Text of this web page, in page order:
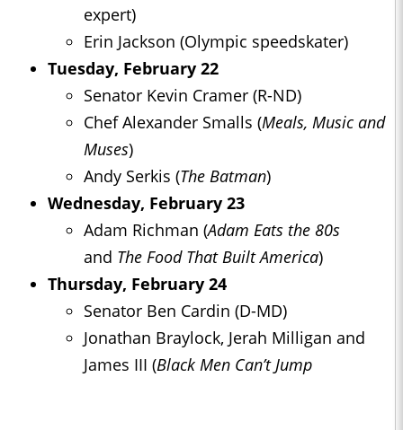
expert)
Erin Jackson (Olympic speedskater)
Tuesday, February 22
Senator Kevin Cramer (R-ND)
Chef Alexander Smalls (Meals, Music and
Muses)
Andy Serkis (The Batman)
Wednesday, February 23
Adam Richman (Adam Eats the 80s
and The Food That Built America)
Thursday, February 24
Senator Ben Cardin (D-MD)
Jonathan Braylock, Jerah Milligan and
James III (Black Men Can’t Jump